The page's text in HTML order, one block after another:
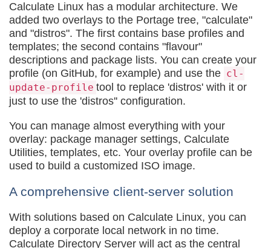
Calculate Linux has a modular architecture. We
added two overlays to the Portage tree, "calculate"
and "distros". The first contains base profiles and
templates; the second contains "flavour"
descriptions and package lists. You can create your
profile (on GitHub, for example) and use the cl-
update-profile tool to replace 'distros' with it or
just to use the 'distros'' configuration.
You can manage almost everything with your
overlay: package manager settings, Calculate
Utilities, templates, etc. Your overlay profile can be
used to build a customized ISO image.
A comprehensive client-server solution
With solutions based on Calculate Linux, you can
deploy a corporate local network in no time.
Calculate Directory Server will act as the central